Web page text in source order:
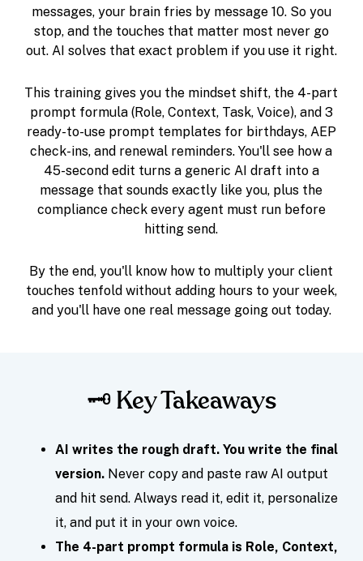
messages, your brain fries by message 10. So you
stop, and the touches that matter most never go
out. AI solves that exact problem if you use it right.
This training gives you the mindset shift, the 4-part
prompt formula (Role, Context, Task, Voice), and 3
ready-to-use prompt templates for birthdays, AEP
check-ins, and renewal reminders. You'll see how a
45-second edit turns a generic AI draft into a
message that sounds exactly like you, plus the
compliance check every agent must run before
hitting send.
By the end, you'll know how to multiply your client
touches tenfold without adding hours to your week,
and you'll have one real message going out today.
🗝️ Key Takeaways
AI writes the rough draft. You write the final
version. Never copy and paste raw AI output
and hit send. Always read it, edit it, personalize
it, and put it in your own voice.
The 4-part prompt formula is Role, Context,